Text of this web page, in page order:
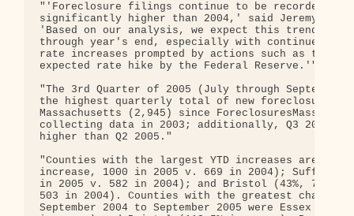
"'Foreclosure filings continue to be recorded at
significantly higher than 2004,' said Jeremy
'Based on our analysis, we expect this trend to
through year's end, especially with continued
rate increases prompted by actions such as
expected rate hike by the Federal Reserve.'"
"The 3rd Quarter of 2005 (July through September)
the highest quarterly total of new foreclosure
Massachusetts (2,945) since ForeclosuresMass
collecting data in 2003; additionally, Q3 2005 was
higher than Q2 2005."
"Counties with the largest YTD increases are
increase, 1000 in 2005 v. 669 in 2004); Suffolk
in 2005 v. 582 in 2004); and Bristol (43%, 718 in
503 in 2004). Counties with the greatest change
September 2004 to September 2005 were Essex